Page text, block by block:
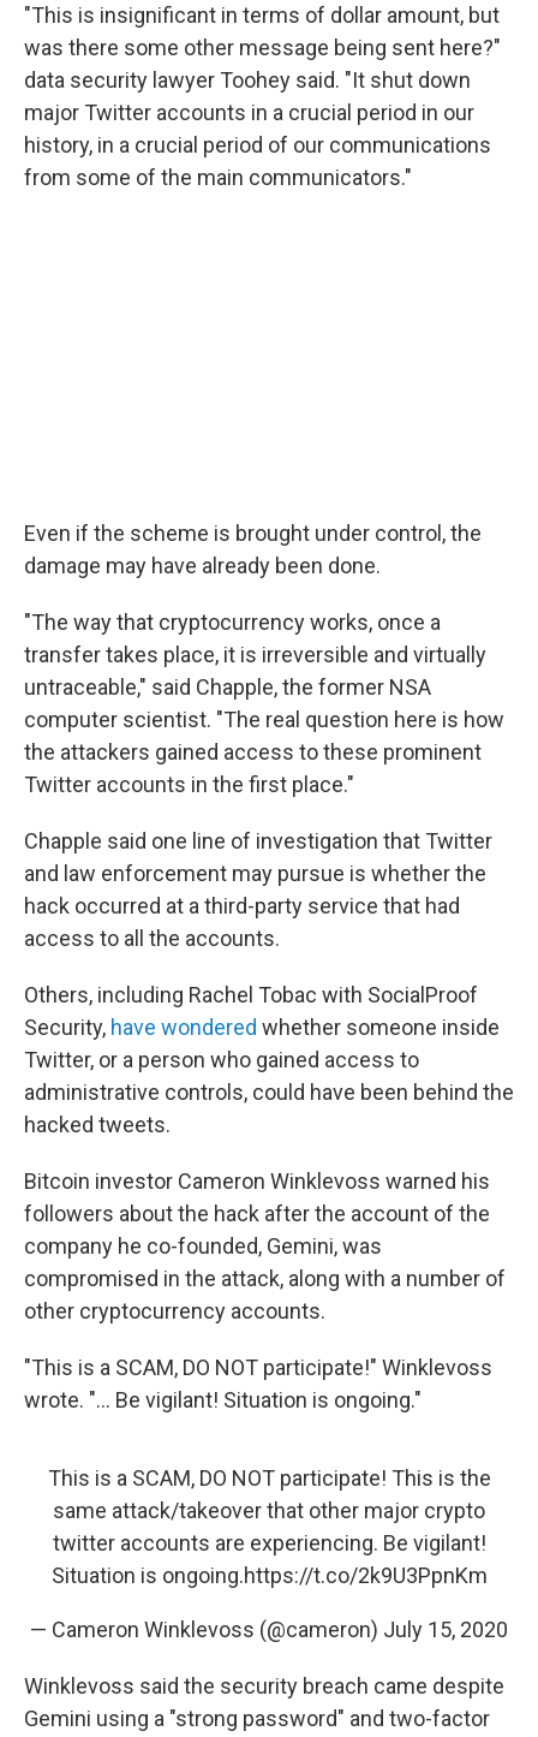
"This is insignificant in terms of dollar amount, but
was there some other message being sent here?"
data security lawyer Toohey said. "It shut down
major Twitter accounts in a crucial period in our
history, in a crucial period of our communications
from some of the main communicators."
Even if the scheme is brought under control, the
damage may have already been done.
"The way that cryptocurrency works, once a
transfer takes place, it is irreversible and virtually
untraceable," said Chapple, the former NSA
computer scientist. "The real question here is how
the attackers gained access to these prominent
Twitter accounts in the first place."
Chapple said one line of investigation that Twitter
and law enforcement may pursue is whether the
hack occurred at a third-party service that had
access to all the accounts.
Others, including Rachel Tobac with SocialProof
Security, have wondered whether someone inside
Twitter, or a person who gained access to
administrative controls, could have been behind the
hacked tweets.
Bitcoin investor Cameron Winklevoss warned his
followers about the hack after the account of the
company he co-founded, Gemini, was
compromised in the attack, along with a number of
other cryptocurrency accounts.
"This is a SCAM, DO NOT participate!" Winklevoss
wrote. "... Be vigilant! Situation is ongoing."
This is a SCAM, DO NOT participate! This is the
same attack/takeover that other major crypto
twitter accounts are experiencing. Be vigilant!
Situation is ongoing.https://t.co/2k9U3PpnKm
— Cameron Winklevoss (@cameron) July 15, 2020
Winklevoss said the security breach came despite
Gemini using a "strong password" and two-factor